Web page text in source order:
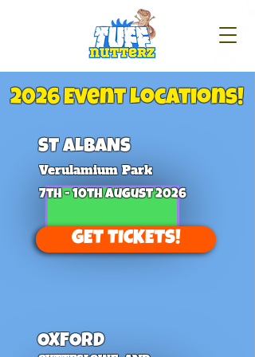
2026 Event Locations!
ST ALBANS
Verulamium Park
7th - 10th August 2026
GET TICKETS!
OXFORD